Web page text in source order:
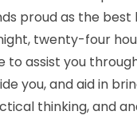
proud as the
twenty-four
to assist you
you, and aid in
thinking, and